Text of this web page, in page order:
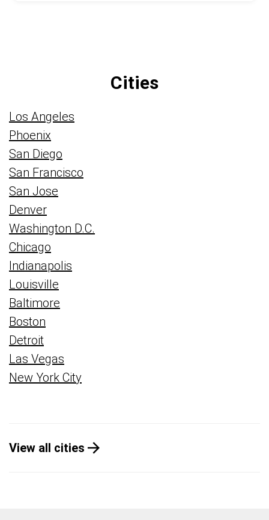
Cities
Los Angeles
Phoenix
San Diego
San Francisco
San Jose
Denver
Washington D.C.
Chicago
Indianapolis
Louisville
Baltimore
Boston
Detroit
Las Vegas
New York City
View all cities